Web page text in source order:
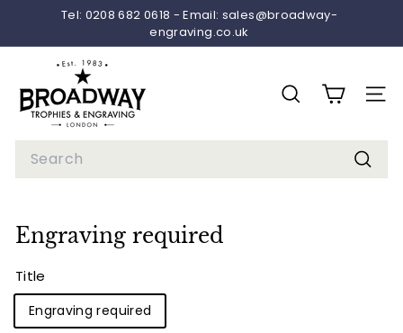
content
Pause
slideshow
Tel: 0208 682 0618 - Email: sales@broadway-
engraving.co.uk
r
o
a
y
T
r
o
SEARCH SITE
Engraving required
Title
Engraving required